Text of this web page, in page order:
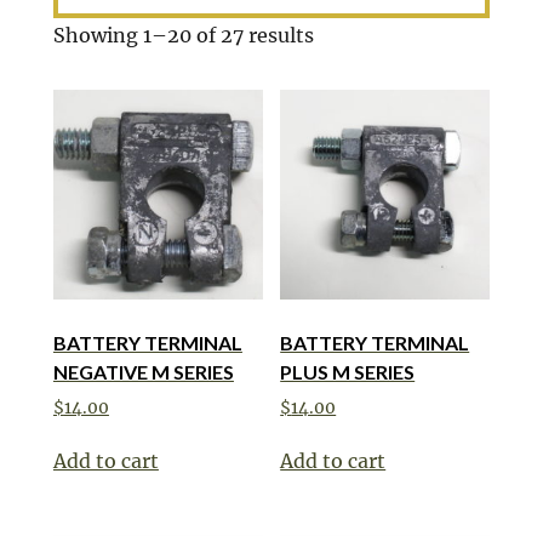
Showing 1–20 of 27 results
BATTERY TERMINAL
NEGATIVE M SERIES
$14.00
Add to cart
BATTERY TERMINAL
PLUS M SERIES
$14.00
Add to cart